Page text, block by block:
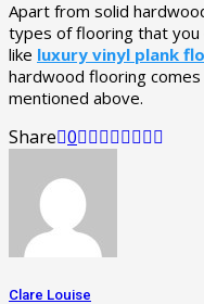
Apart from solid
types of flooring that you
like luxury vinyl plank
hardwood flooring
mentioned above.
Share 0
Clare Louise